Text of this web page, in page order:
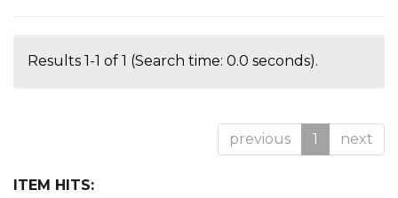
Results 1-1 of 1 (Search time: 0.0 seconds).
previous 1 next
ITEM HITS: